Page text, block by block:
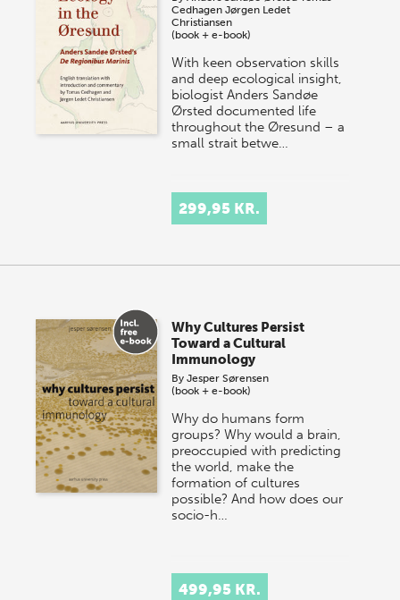
Cedhagen Jørgen Ledet
Christiansen
(book + e-book)
With keen observation skills
and deep ecological insight,
biologist Anders Sandøe
Ørsted documented life
throughout the Øresund – a
small strait betwe…
299,95 KR.
Why Cultures Persist
Toward a Cultural
Immunology
ByJesper Sørensen
(book + e-book)
Why do humans form
groups? Why would a brain,
preoccupied with predicting
the world, make the
formation of cultures
possible? And how does our
socio-h…
499,95 KR.